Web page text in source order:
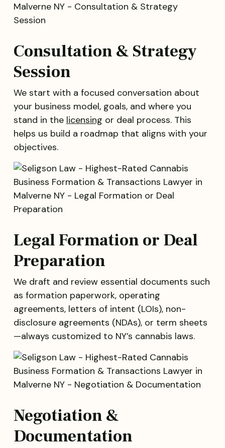
Consultation & Strategy
Session
We start with a focused conversation about
your business model, goals, and where you
stand in the licensing or deal process. This
helps us build a roadmap that aligns with your
objectives.
Legal Formation or Deal
Preparation
We draft and review essential documents such
as formation paperwork, operating
agreements, letters of intent (LOIs), non-
disclosure agreements (NDAs), or term sheets
—always customized to NY’s cannabis laws.
Negotiation &
Documentation